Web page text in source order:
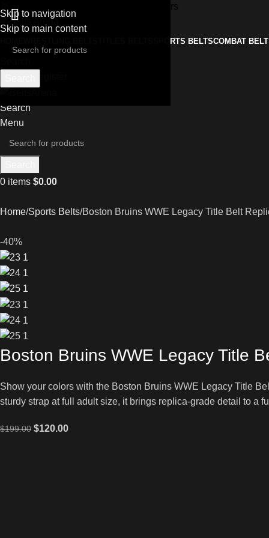
Skip to navigation
Skip to main content
Free Worldwide Shipping on All Orders
SPORTS BELTSCOMBAT
Search
Menu
0 items $0.00
Home Sports Belts Boston Bruins WWE Legacy Title Belt
-40%
Boston Bruins WWE Legacy Title
Show your colors with the Boston Bruins WWE Legacy Title
sturdy strap at full adult size, it brings replica-grade detail to a
$199.00 $120.00